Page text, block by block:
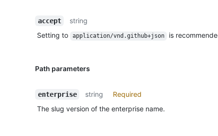
accept
string
Setting to
application/vnd.github+json is
Path parameters
enterprise string
Required
The slug version of the enterprise name.